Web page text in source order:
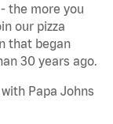
the more you
our pizza
that began
30 years ago.
Papa Johns